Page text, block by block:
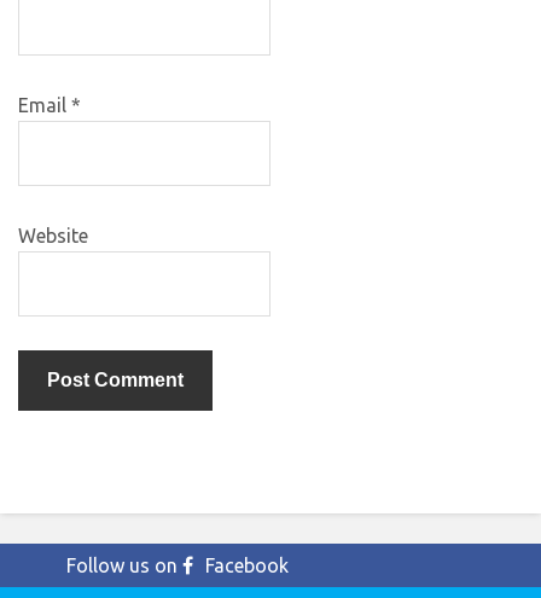
Email *
Website
Follow us on
Facebook